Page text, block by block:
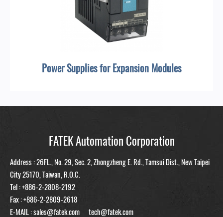
Power Supplies for Expansion Modules
FATEK Automation Corporation
Address : 26FL., No. 29, Sec. 2, Zhongzheng E. Rd., Tamsui Dist., New Taipei
City 25170, Taiwan, R.O.C.
Tel :+886-2-2808-2192
Fax : +886-2-2809-2618
E-MAIL :sales@fatek.com tech@fatek.com